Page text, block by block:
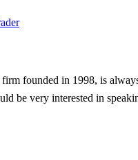
founded in 1998, is
be very interested in